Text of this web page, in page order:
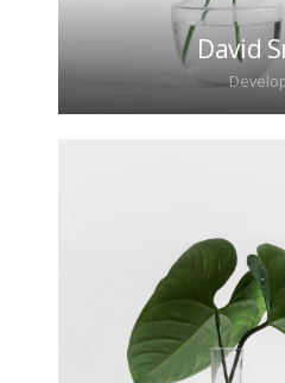
David
Lorem ipsum dolor sit
adipiscing elit. Morbi
faucibus, orci